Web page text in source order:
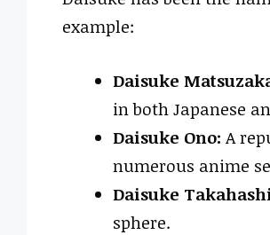
example:
Daisuke
in both Japanese
Daisuke Ono: A
numerous anime
Daisuke
sphere.